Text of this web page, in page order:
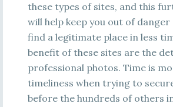
these types of sites, and this
will help keep you out of danger
find a legitimate place in less
benefit of these sites are the
professional photos. Time is
timeliness when trying to
before the hundreds of others